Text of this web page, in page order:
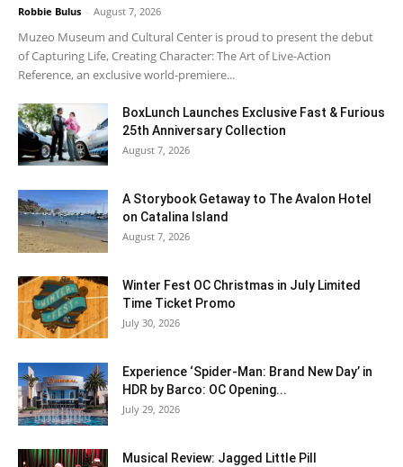
Robbie Bulus - August 7, 2026
Muzeo Museum and Cultural Center is proud to present the debut
of Capturing Life, Creating Character: The Art of Live-Action
Reference, an exclusive world-premiere...
BoxLunch Launches Exclusive Fast & Furious
25th Anniversary Collection
August 7, 2026
A Storybook Getaway to The Avalon Hotel
on Catalina Island
August 7, 2026
Winter Fest OC Christmas in July Limited
Time Ticket Promo
July 30, 2026
Experience ‘Spider-Man: Brand New Day’ in
HDR by Barco: OC Opening...
July 29, 2026
Musical Review: Jagged Little Pill